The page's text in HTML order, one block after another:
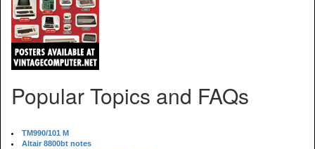
Popular Topics and FAQs
TM990/101 M
Altair 8800bt notes